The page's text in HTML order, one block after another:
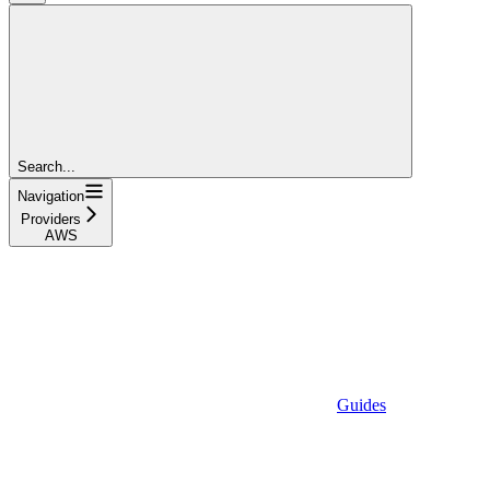
Search...
Navigation
Providers
AWS
Guides